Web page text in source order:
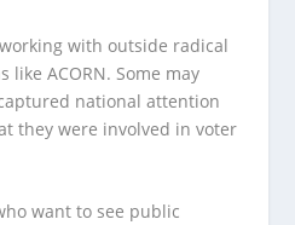
with outside radical
ACORN. Some may
national attention
they were involved in voter
want to see public